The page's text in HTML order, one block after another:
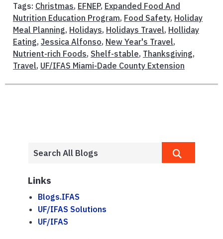
Tags: Christmas, EFNEP, Expanded Food And
Nutrition Education Program, Food Safety, Holiday
Meal Planning, Holidays, Holidays Travel, Holliday
Eating, Jessica Alfonso, New Year's Travel,
Nutrient-rich Foods, Shelf-stable, Thanksgiving,
Travel, UF/IFAS Miami-Dade County Extension
Links
Blogs.IFAS
UF/IFAS Solutions
UF/IFAS